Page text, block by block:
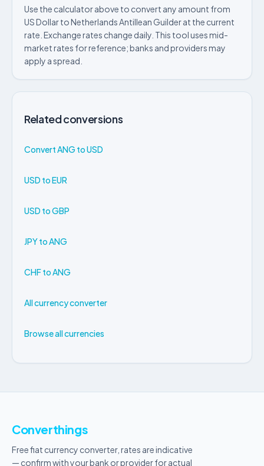
Use the calculator above to convert any amount from
US Dollar to Netherlands Antillean Guilder at the current
rate. Exchange rates change daily. This tool uses mid-
market rates for reference; banks and providers may
apply a spread.
Related conversions
Convert ANG to USD
USD to EUR
USD to GBP
JPY to ANG
CHF to ANG
All currency converter
Browse all currencies
Converthings
Free fiat currency converter, rates are indicative
— confirm with your bank or provider for actual